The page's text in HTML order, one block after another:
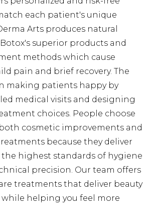
each patient's unique
Arts produces natural
superior products and
methods which cause
pain and brief recovery. The
making patients happy by
medical visits and designing
choices. People choose
cosmetic improvements and
because they deliver
highest standards of hygiene
precision. Our team offers
treatments that deliver beauty
helping you feel more